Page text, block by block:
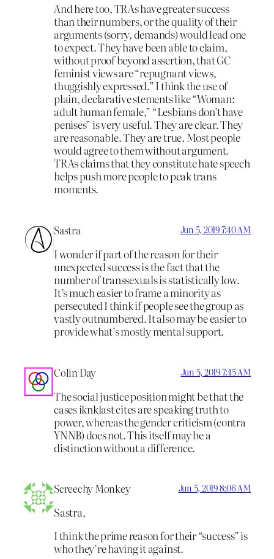
And here too, TRAs have greater success
than their numbers, or the quality of their
arguments (sorry, demands) would lead one
to expect. They have been able to claim,
without proof beyond assertion, that GC
feminist views are “repugnant views,
thuggishly expressed.” I think the use of
plain, declarative stements like “Woman:
adult human female,” “Lesbians don’t have
penises” is very useful. They are clear. They
are reasonable. They are true. Most people
would agree to them without argument.
TRAs claims that they constitute hate speech
helps push more people to peak trans
moments.
Sastra Jun 5, 2019 7:40 AM
I wonder if part of the reason for their
unexpected success is the fact that the
number of transsexuals is statistically low.
It’s much easier to frame a minority as
persecuted I think if people see the group as
vastly outnumbered. It also may be easier to
provide what’s mostly mental support.
Colin Day Jun 5, 2019 7:45 AM
The social justice position might be that the
cases iknklast cites are speaking truth to
power, whereas the gender criticism (contra
YNNB) does not. This itself may be a
distinction without a difference.
Screechy Monkey Jun 5, 2019 8:06 AM
Sastra,
I think the prime reason for their “success” is
who they’re having it against.